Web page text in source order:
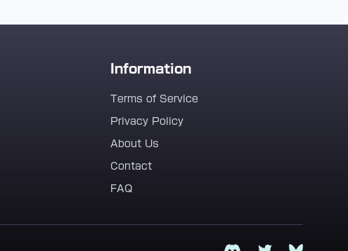
Information
Terms of Service
Privacy Policy
About Us
Contact
FAQ